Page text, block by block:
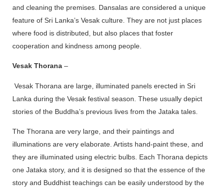
and cleaning the premises. Dansalas are considered a unique
feature of Sri Lanka’s Vesak culture. They are not just places
where food is distributed, but also places that foster
cooperation and kindness among people.
Vesak Thorana –
Vesak Thorana are large, illuminated panels erected in Sri
Lanka during the Vesak festival season. These usually depict
stories of the Buddha’s previous lives from the Jataka tales.
The Thorana are very large, and their paintings and
illuminations are very elaborate. Artists hand-paint these, and
they are illuminated using electric bulbs. Each Thorana depicts
one Jataka story, and it is designed so that the essence of the
story and Buddhist teachings can be easily understood by the